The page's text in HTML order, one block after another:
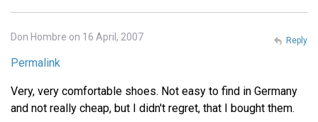
Don Hombre on 16 April, 2007
Permalink
Very, very comfortable shoes. Not easy to find in Germany
and not really cheap, but I didn't regret, that I bought them.
Reply